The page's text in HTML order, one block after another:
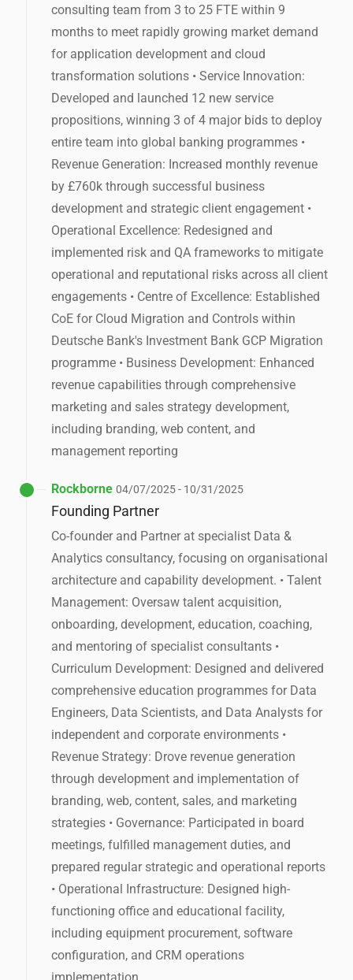
consulting team from 3 to 25 FTE within 9
months to meet rapidly growing market demand
for application development and cloud
transformation solutions • Service Innovation:
Developed and launched 12 new service
propositions, winning 3 of 4 major bids to deploy
entire team into global banking programmes •
Revenue Generation: Increased monthly revenue
by £760k through successful business
development and strategic client engagement •
Operational Excellence: Redesigned and
implemented risk and QA frameworks to mitigate
operational and reputational risks across all client
engagements • Centre of Excellence: Established
CoE for Cloud Migration and Controls within
Deutsche Bank's Investment Bank GCP Migration
programme • Business Development: Enhanced
revenue capabilities through comprehensive
marketing and sales strategy development,
including branding, web content, and
management reporting
Rockborne 04/07/2025 - 10/31/2025
Founding Partner
Co-founder and Partner at specialist Data &
Analytics consultancy, focusing on organisational
architecture and capability development. • Talent
Management: Oversaw talent acquisition,
onboarding, development, education, coaching,
and mentoring of specialist consultants •
Curriculum Development: Designed and delivered
comprehensive education programmes for Data
Engineers, Data Scientists, and Data Analysts for
independent and corporate environments •
Revenue Strategy: Drove revenue generation
through development and implementation of
branding, web, content, sales, and marketing
strategies • Governance: Participated in board
meetings, fulfilled management duties, and
prepared regular strategic and operational reports
• Operational Infrastructure: Designed high-
functioning office and educational facility,
including equipment procurement, software
configuration, and CRM operations